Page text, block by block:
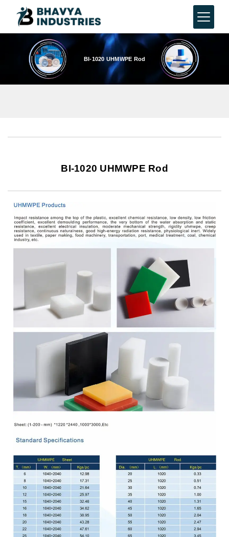
BI-1020 UHMWPE Rod
BI-1020 UHMWPE Rod